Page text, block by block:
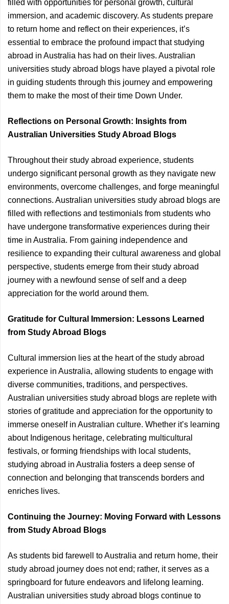
filled with opportunities for personal growth, cultural
immersion, and academic discovery. As students prepare
to return home and reflect on their experiences, it’s
essential to embrace the profound impact that studying
abroad in Australia has had on their lives. Australian
universities study abroad blogs have played a pivotal role
in guiding students through this journey and empowering
them to make the most of their time Down Under.
Reflections on Personal Growth: Insights from
Australian Universities Study Abroad Blogs
Throughout their study abroad experience, students
undergo significant personal growth as they navigate new
environments, overcome challenges, and forge meaningful
connections. Australian universities study abroad blogs are
filled with reflections and testimonials from students who
have undergone transformative experiences during their
time in Australia. From gaining independence and
resilience to expanding their cultural awareness and global
perspective, students emerge from their study abroad
journey with a newfound sense of self and a deep
appreciation for the world around them.
Gratitude for Cultural Immersion: Lessons Learned
from Study Abroad Blogs
Cultural immersion lies at the heart of the study abroad
experience in Australia, allowing students to engage with
diverse communities, traditions, and perspectives.
Australian universities study abroad blogs are replete with
stories of gratitude and appreciation for the opportunity to
immerse oneself in Australian culture. Whether it’s learning
about Indigenous heritage, celebrating multicultural
festivals, or forming friendships with local students,
studying abroad in Australia fosters a deep sense of
connection and belonging that transcends borders and
enriches lives.
Continuing the Journey: Moving Forward with Lessons
from Study Abroad Blogs
As students bid farewell to Australia and return home, their
study abroad journey does not end; rather, it serves as a
springboard for future endeavors and lifelong learning.
Australian universities study abroad blogs continue to